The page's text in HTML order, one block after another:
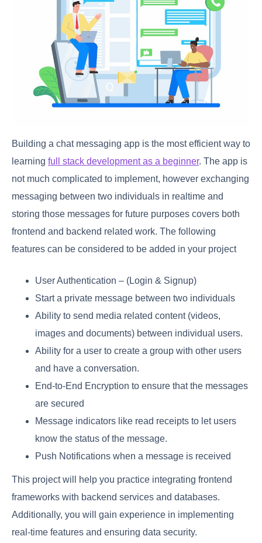
Building a chat messaging app is the most efficient way to
learning full stack development as a beginner. The app is
not much complicated to implement, however exchanging
messaging between two individuals in realtime and
storing those messages for future purposes covers both
frontend and backend related work. The following
features can be considered to be added in your project
User Authentication – (Login & Signup)
Start a private message between two individuals
Ability to send media related content (videos,
images and documents) between individual users.
Ability for a user to create a group with other users
and have a conversation.
End-to-End Encryption to ensure that the messages
are secured
Message indicators like read receipts to let users
know the status of the message.
Push Notifications when a message is received
This project will help you practice integrating frontend
frameworks with backend services and databases.
Additionally, you will gain experience in implementing
real-time features and ensuring data security.